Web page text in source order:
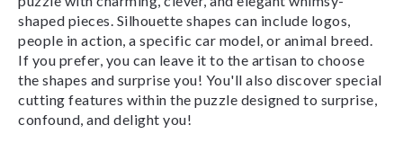
shaped pieces. Silhouette shapes can include logos,
people in action, a specific car model, or animal breed.
If you prefer, you can leave it to the artisan to choose
the shapes and surprise you! You'll also discover special
cutting features within the puzzle designed to surprise,
confound, and delight you!